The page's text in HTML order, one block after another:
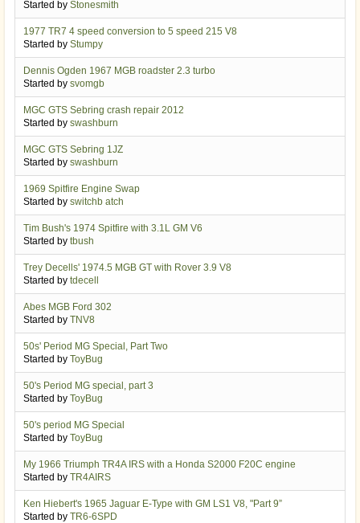
Started by Stonesmith
1977 TR7 4 speed conversion to 5 speed 215 V8
Started by Stumpy
Dennis Ogden 1967 MGB roadster 2.3 turbo
Started by svomgb
MGC GTS Sebring crash repair 2012
Started by swashburn
MGC GTS Sebring 1JZ
Started by swashburn
1969 Spitfire Engine Swap
Started by switchb atch
Tim Bush's 1974 Spitfire with 3.1L GM V6
Started by tbush
Trey Decells' 1974.5 MGB GT with Rover 3.9 V8
Started by tdecell
Abes MGB Ford 302
Started by TNV8
50s' Period MG Special, Part Two
Started by ToyBug
50's Period MG special, part 3
Started by ToyBug
50's period MG Special
Started by ToyBug
My 1966 Triumph TR4A IRS with a Honda S2000 F20C engine
Started by TR4AIRS
Ken Hiebert's 1965 Jaguar E-Type with GM LS1 V8, "Part 9”
Started by TR6-6SPD